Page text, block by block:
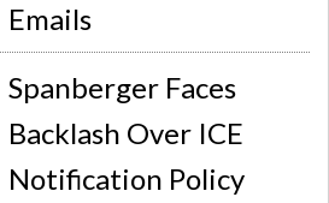
Emails
Spanberger Faces
Backlash Over ICE
Notification Policy